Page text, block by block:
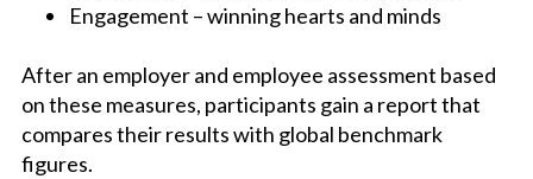
Engagement – winning hearts and minds
After an employer and employee assessment based
on these measures, participants gain a report that
compares their results with global benchmark
figures.